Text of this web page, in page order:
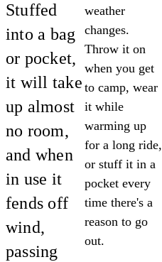
Stuffed
into a bag
or pocket,
it will take
up almost
no room,
and when
in use it
fends off
wind,
passing
weather
changes.
Throw it on
when you get
to camp, wear
it while
warming up
for a long ride,
or stuff it in a
pocket every
time there's a
reason to go
out.